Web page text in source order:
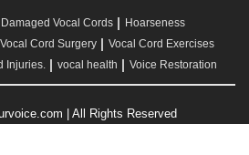
Damaged Vocal Cords
Hoarseness
Vocal Cord Surgery
Vocal Cord Exercises
Injuries.
vocal health Voice Restoration
| All Rights Reserved